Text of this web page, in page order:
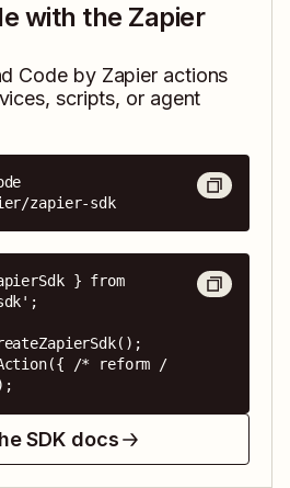
with the Zapier
Code by Zapier actions
scripts, or agent
zapier-sdk
} from
/* reform /
SDK docs